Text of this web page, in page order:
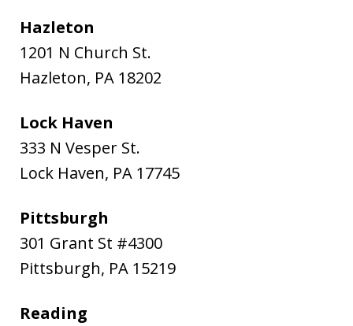
Hazleton
1201 N Church St.
Hazleton, PA 18202
Lock Haven
333 N Vesper St.
Lock Haven, PA 17745
Pittsburgh
301 Grant St #4300
Pittsburgh, PA 15219
Reading